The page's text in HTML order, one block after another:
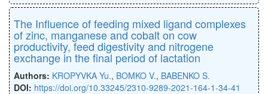
The Influence of feeding mixed ligand complexes
of zinc, manganese and cobalt on cow
productivity, feed digestivity and nitrogene
exchange in the final period of lactation
Authors: KROPYVKA Yu., BOMKO V., BABENKO S.
DOI: https://doi.org/10.33245/2310-9289-2021-164-1-34-41